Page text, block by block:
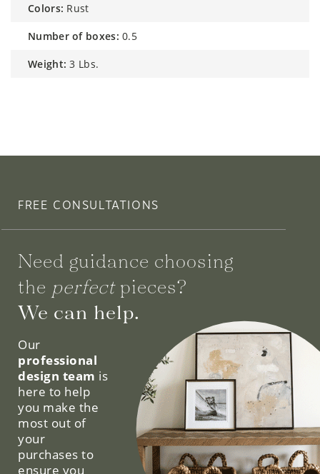
colors: Rust
number of boxes: 0.5
weight: 3 Lbs.
FREE CONSULTATIONS
Need guidance choosing
the perfectpieces?
We can help.
Our
professional
design team is
here to help
you make the
most out of
your
purchases to
ensure you